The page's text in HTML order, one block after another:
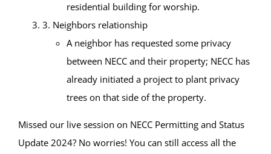
residential building for worship.
3. Neighbors relationship
A neighbor has requested some privacy
between NECC and their property; NECC has
already initiated a project to plant privacy
trees on that side of the property.
Missed our live session on NECC Permitting and Status
Update 2024? No worries! You can still access all the